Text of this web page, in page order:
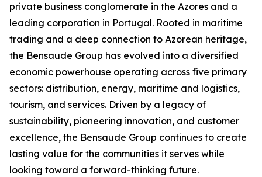
private business conglomerate in the Azores and a
leading corporation in Portugal. Rooted in maritime
trading and a deep connection to Azorean heritage,
the Bensaude Group has evolved into a diversified
economic powerhouse operating across five primary
sectors: distribution, energy, maritime and logistics,
tourism, and services. Driven by a legacy of
sustainability, pioneering innovation, and customer
excellence, the Bensaude Group continues to create
lasting value for the communities it serves while
looking toward a forward-thinking future.